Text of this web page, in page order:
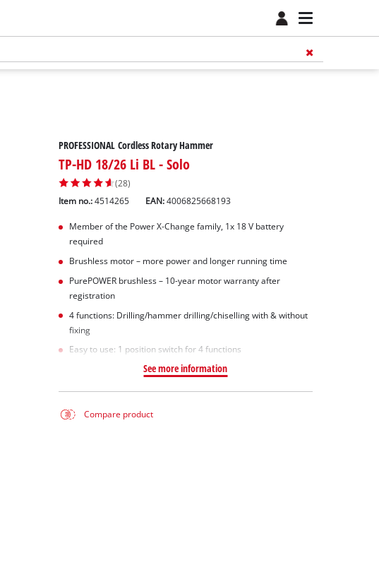
PROFESSIONAL Cordless Rotary Hammer
TP-HD 18/26 Li BL - Solo
(28)
Item no.: 4514265 EAN:4006825668193
Member of the Power X-Change family, 1x 18 V battery
required
Brushless motor – more power and longer running time
PurePOWER brushless – 10-year motor warranty after
registration
4 functions: Drilling/hammer drilling/chiselling with & without
fixing
Easy to use: 1 position switch for 4 functions
See more information
Compare product